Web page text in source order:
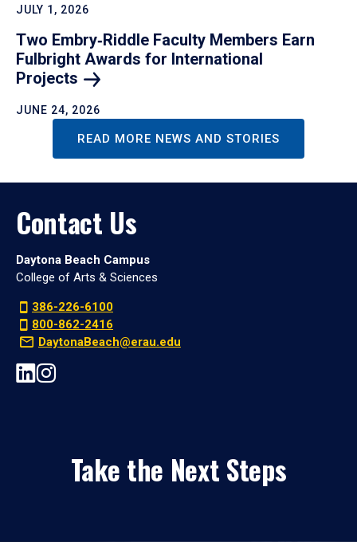
JULY 1, 2026
Two Embry‑Riddle Faculty Members Earn
Fulbright Awards for International
Projects
JUNE 24, 2026
READ MORE NEWS AND STORIES
Contact Us
Daytona Beach Campus
College of Arts & Sciences
386-226-6100
800-862-2416
DaytonaBeach@erau.edu
Take the Next Steps